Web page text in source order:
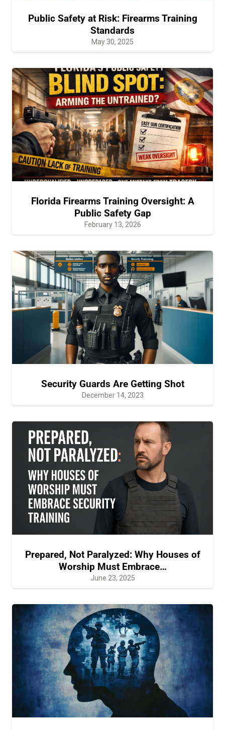
Public Safety at Risk: Firearms Training
Standards
May 30, 2025
Florida Firearms Training Oversight: A
Public Safety Gap
February 13, 2026
Security Guards Are Getting Shot
December 14, 2023
Prepared, Not Paralyzed: Why Houses of
Worship Must Embrace…
June 23, 2025